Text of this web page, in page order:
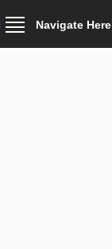
Navigate Here